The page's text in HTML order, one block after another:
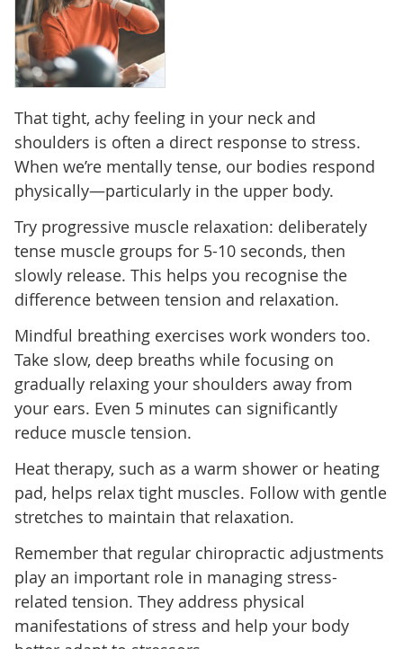
That tight, achy feeling in your neck and
shoulders is often a direct response to stress.
When we’re mentally tense, our bodies respond
physically—particularly in the upper body.
Try progressive muscle relaxation: deliberately
tense muscle groups for 5-10 seconds, then
slowly release. This helps you recognise the
difference between tension and relaxation.
Mindful breathing exercises work wonders too.
Take slow, deep breaths while focusing on
gradually relaxing your shoulders away from
your ears. Even 5 minutes can significantly
reduce muscle tension.
Heat therapy, such as a warm shower or heating
pad, helps relax tight muscles. Follow with gentle
stretches to maintain that relaxation.
Remember that regular chiropractic adjustments
play an important role in managing stress-
related tension. They address physical
manifestations of stress and help your body